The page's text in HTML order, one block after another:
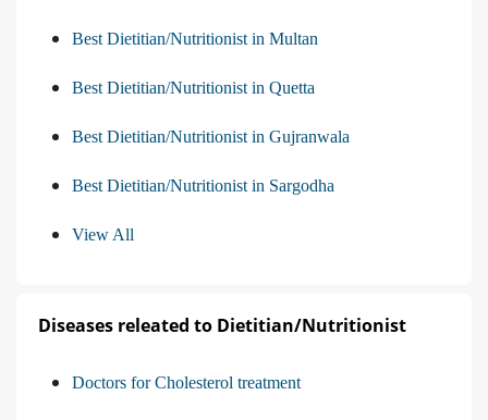
Best Dietitian/Nutritionist in Multan
Best Dietitian/Nutritionist in Quetta
Best Dietitian/Nutritionist in Gujranwala
Best Dietitian/Nutritionist in Sargodha
View All
Diseases releated to Dietitian/Nutritionist
Doctors for Cholesterol treatment